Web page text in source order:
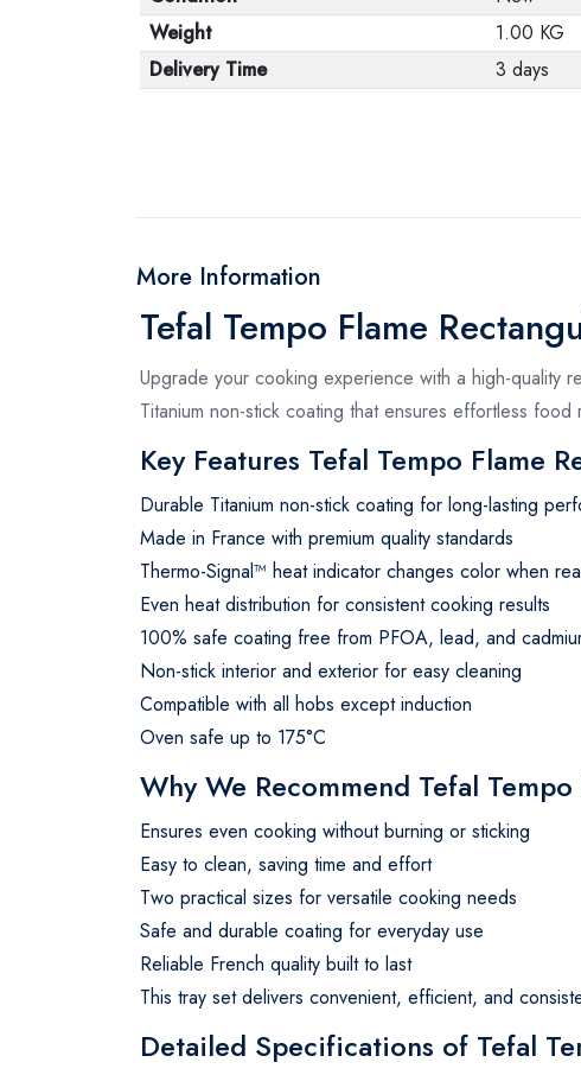
Weight
1.00 KG
Delivery Time
3 days
More Information
Tefal Tempo Flame
Upgrade your cooking experience with a high-quality
Titanium non-stick coating that ensures effortless
Key Features Tefal Tempo Flame
Durable Titanium non-stick coating for long-lasting
Made in France with premium quality standards
Thermo-Signal™ heat indicator changes color when
Even heat distribution for consistent cooking results
100% safe coating free from PFOA, lead, and
Non-stick interior and exterior for easy cleaning
Compatible with all hobs except induction
Oven safe up to 175°C
Why We Recommend Tefal
Ensures even cooking without burning or sticking
Easy to clean, saving time and effort
Two practical sizes for versatile cooking needs
Safe and durable coating for everyday use
Reliable French quality built to last
This tray set delivers convenient, efficient, and
Detailed Specifications of Tefal